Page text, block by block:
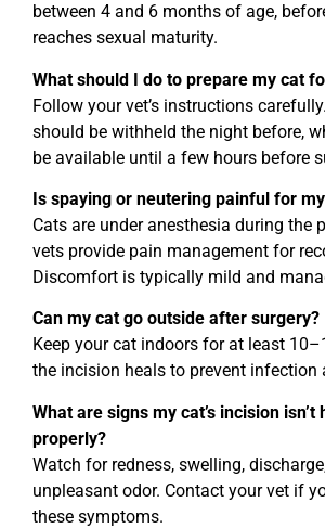
between 4 and 6 months of age,
reaches sexual maturity.
What should I do to prepare my cat
Follow your vet’s instructions
should be withheld the night before,
be available until a few hours before
Is spaying or neutering painful for
Cats are under anesthesia during the
vets provide pain management for
Discomfort is typically mild and
Can my cat go outside after surgery?
Keep your cat indoors for at least
the incision heals to prevent infection
What are signs my cat’s incision isn’t
properly?
Watch for redness, swelling,
unpleasant odor. Contact your vet if
these symptoms.